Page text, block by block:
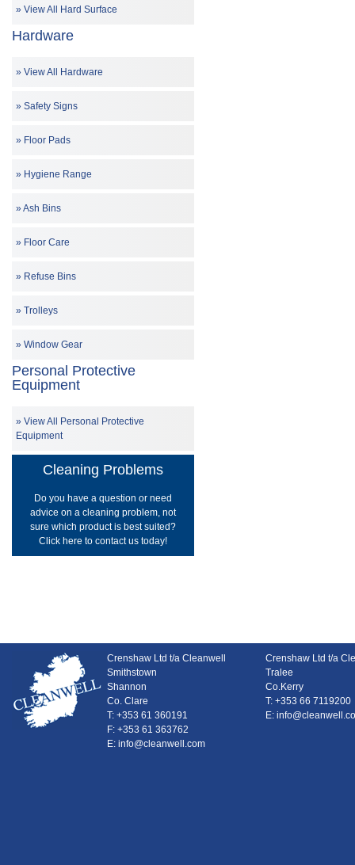
View All Hard Surface
Hardware
View All Hardware
Safety Signs
Floor Pads
Hygiene Range
Ash Bins
Floor Care
Refuse Bins
Trolleys
Window Gear
Personal Protective
Equipment
View All Personal Protective
Equipment
Cleaning Problems
Do you have a question or need
advice on a cleaning problem, not
sure which product is best suited?
Click here to contact us today!
Crenshaw Ltd t/a Cleanwell
Smithstown
Shannon
Co. Clare
T: +353 61 360191
F: +353 61 363762
E: info@cleanwell.com
Crenshaw Ltd t/a
Tralee
Co.Kerry
T: +353 66 7119200
E: